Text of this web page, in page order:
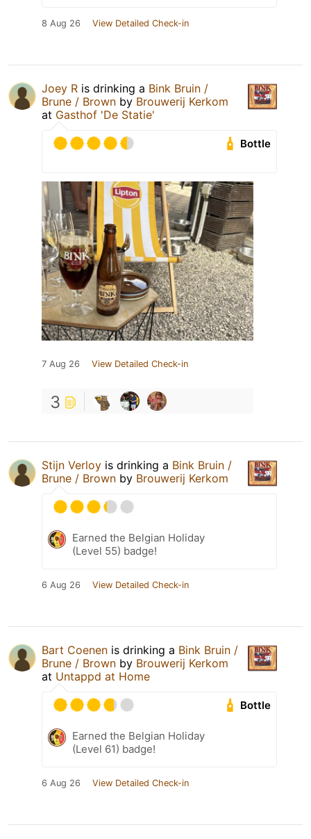
8 Aug 26 View Detailed Check-in
Joey R is drinking a Bink Bruin /
Brune / Brown by Brouwerij Kerkom
at Gasthof 'De Statie'
Bottle
7 Aug 26 View Detailed Check-in
3
Stijn Verloy is drinking a Bink Bruin /
Brune / Brown by Brouwerij Kerkom
Earned the Belgian Holiday
(Level 55) badge!
6 Aug 26 View Detailed Check-in
Bart Coenen is drinking a Bink Bruin /
Brune / Brown by Brouwerij Kerkom
at Untappd at Home
Bottle
Earned the Belgian Holiday
(Level 61) badge!
6 Aug 26 View Detailed Check-in